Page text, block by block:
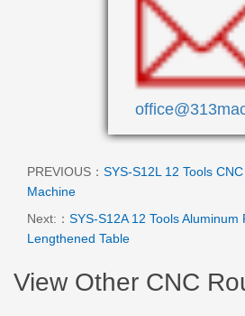
PREVIOUS： SYS-S12L 12 Tools
Machine
Next:： SYS-S12A 12 Tools
Lengthened Table
View Other CNC